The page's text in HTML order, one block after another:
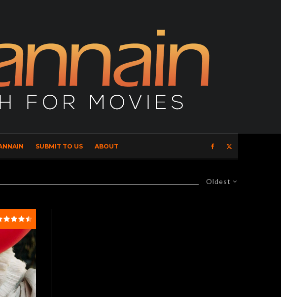
SUBMIT TO US ABOUT
Oldest